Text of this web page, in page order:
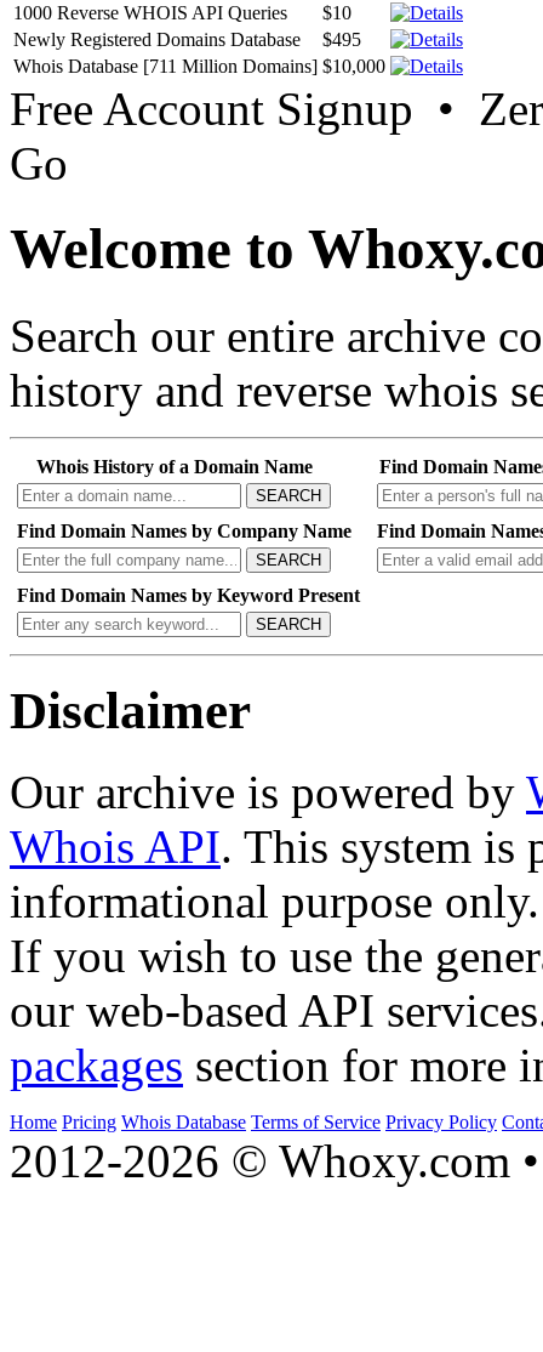
1000 Reverse WHOIS API Queries
$10
Newly Registered Domains Database
$495
Whois Database [711 Million Domains] $10,000
Free Account Signup •
Go
Welcome to
Search our entire archive
history and reverse whois
Whois History of a Domain Name
SEARCH
Find Domain
Find Domain Names by Company Name
SEARCH
Find Domain
Find Domain Names by Keyword Present
SEARCH
Disclaimer
Our archive is powered by
Whois API. This system is
informational purpose only.
If you wish to use the
our web-based API
packages section for more
Home Pricing Whois Database Terms of Service Privacy Policy
2012-2026 © Whoxy.com